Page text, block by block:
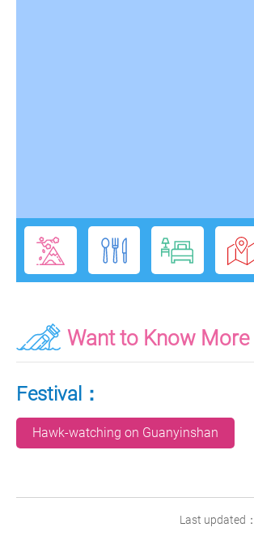
Want to Know More
Festival：
Hawk-watching on Guanyinshan
Last updated